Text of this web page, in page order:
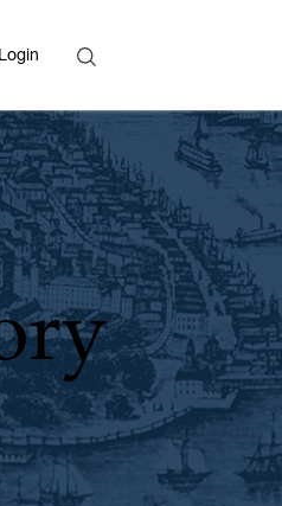
Login Enter Search Term
Search